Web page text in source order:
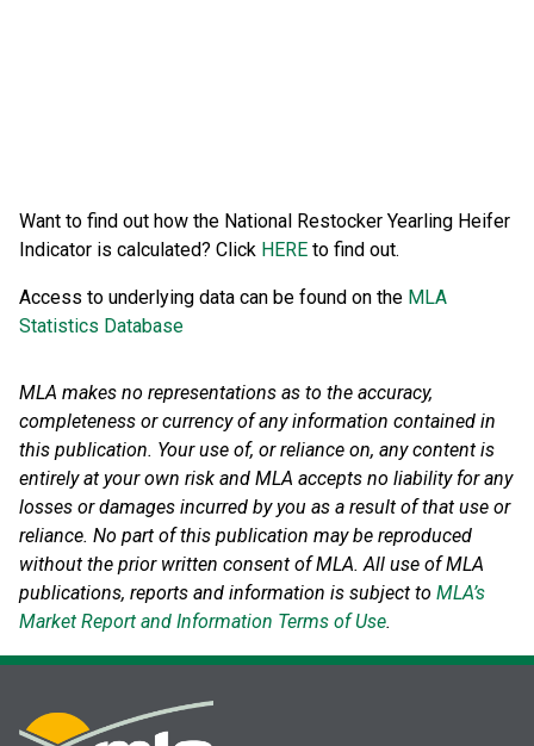
Want to find out how the National Restocker Yearling Heifer
Indicator is calculated? Click HERE to find out.
Access to underlying data can be found on the MLA
Statistics Database
MLA makes no representations as to the accuracy,
completeness or currency of any information contained in
this publication. Your use of, or reliance on, any content is
entirely at your own risk and MLA accepts no liability for any
losses or damages incurred by you as a result of that use or
reliance. No part of this publication may be reproduced
without the prior written consent of MLA. All use of MLA
publications, reports and information is subject to MLA’s
Market Report and Information Terms of Use.